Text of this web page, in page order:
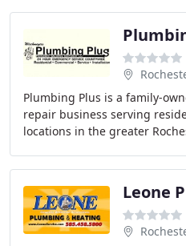
Plumbing Plus is a family-
repair business serving
locations in the greater